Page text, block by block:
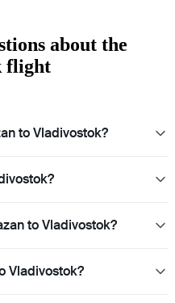
about the
flight
to Vladivostok?
to Vladivostok?
Vladivostok?